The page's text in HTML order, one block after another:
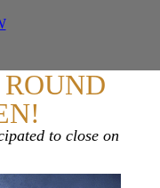
to close on